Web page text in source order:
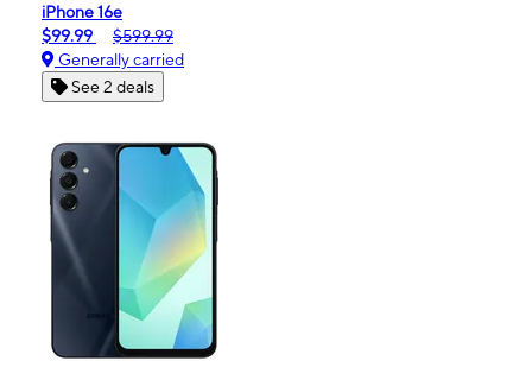
iPhone 16e
$99.99
$599.99
Generally carried
See 2 deals